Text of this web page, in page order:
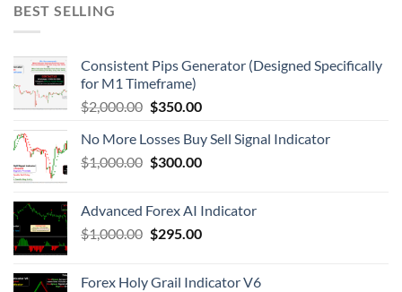
BEST SELLING
Consistent Pips Generator (Designed Specifically
for M1 Timeframe)
$2,000.00 $350.00
No More Losses Buy Sell Signal Indicator
$1,000.00 $300.00
Advanced Forex AI Indicator
$1,000.00 $295.00
Forex Holy Grail Indicator V6